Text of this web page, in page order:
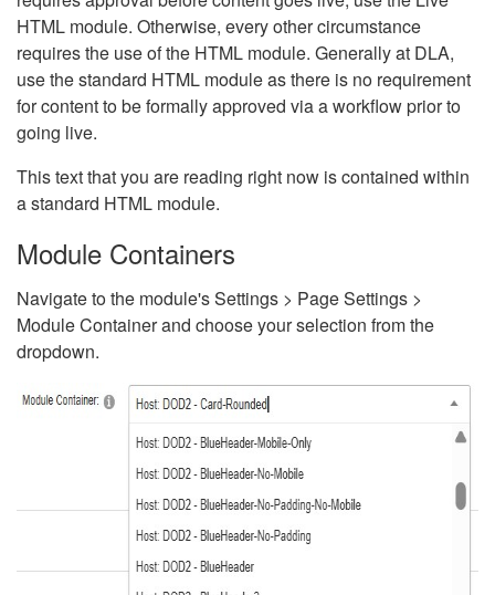
HTML module. Otherwise, every other circumstance
requires the use of the HTML module. Generally at DLA,
use the standard HTML module as there is no requirement
for content to be formally approved via a workflow prior to
going live.
This text that you are reading right now is contained within
a standard HTML module.
Module Containers
Navigate to the module's Settings > Page Settings >
Module Container and choose your selection from the
dropdown.